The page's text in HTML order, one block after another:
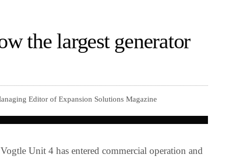
the largest generator
Editor of Expansion Solutions Magazine
Unit 4 has entered commercial operation and